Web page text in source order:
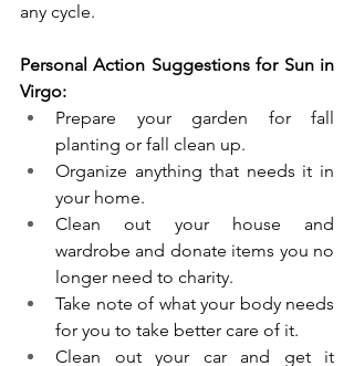
any cycle.
Personal Action Suggestions for Sun in
Virgo:
Prepare your garden for fall
planting or fall clean up.
Organize anything that needs it in
your home.
Clean out your house and
wardrobe and donate items you no
longer need to charity.
Take note of what your body needs
for you to take better care of it.
Clean out your car and get it